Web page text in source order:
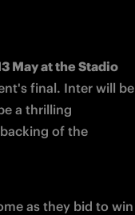
May at the Stadio
final. Inter will be
a thrilling
of the
as they bid to win